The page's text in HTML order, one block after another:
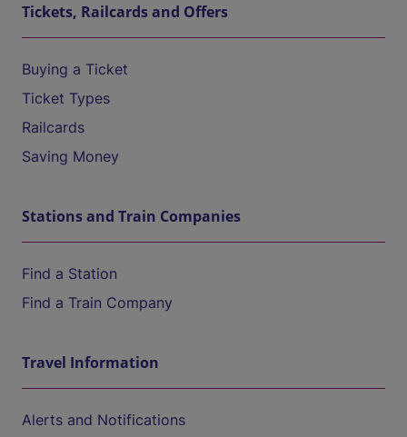
Tickets, Railcards and Offers
Buying a Ticket
Ticket Types
Railcards
Saving Money
Stations and Train Companies
Find a Station
Find a Train Company
Travel Information
Alerts and Notifications